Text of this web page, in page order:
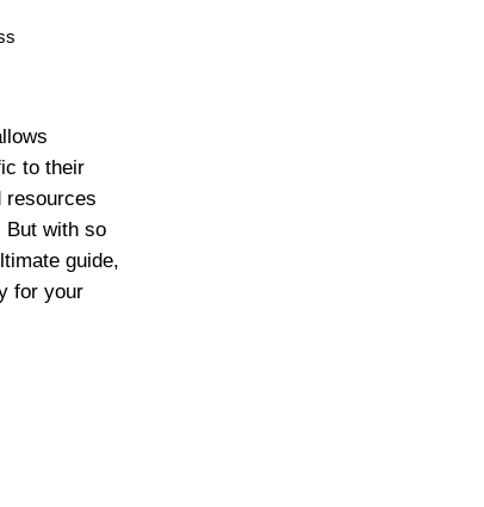
to their
resources
But with so
guide,
for your